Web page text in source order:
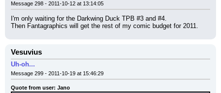
Message 298 - 2011-10-12 at 13:14:05
I'm only waiting for the Darkwing Duck TPB #3 and #4.
Then Fantagraphics will get the rest of my comic budget for 2011.
Vesuvius
Uh-oh...
Message 299 - 2011-10-19 at 15:46:29
Quote from user: Jano